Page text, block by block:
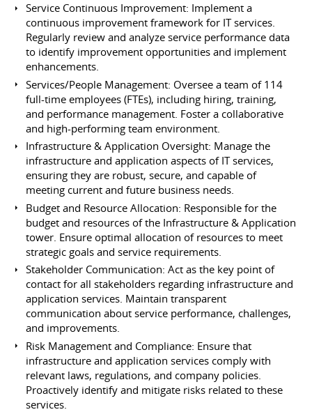
Service Continuous Improvement: Implement a
continuous improvement framework for IT services.
Regularly review and analyze service performance data
to identify improvement opportunities and implement
enhancements.
Services/People Management: Oversee a team of 114
full-time employees (FTEs), including hiring, training,
and performance management. Foster a collaborative
and high-performing team environment.
Infrastructure & Application Oversight: Manage the
infrastructure and application aspects of IT services,
ensuring they are robust, secure, and capable of
meeting current and future business needs.
Budget and Resource Allocation: Responsible for the
budget and resources of the Infrastructure & Application
tower. Ensure optimal allocation of resources to meet
strategic goals and service requirements.
Stakeholder Communication: Act as the key point of
contact for all stakeholders regarding infrastructure and
application services. Maintain transparent
communication about service performance, challenges,
and improvements.
Risk Management and Compliance: Ensure that
infrastructure and application services comply with
relevant laws, regulations, and company policies.
Proactively identify and mitigate risks related to these
services.